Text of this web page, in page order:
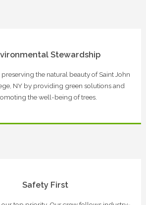
Stewardship
the natural beauty of Saint John
NY by providing green solutions and
the well-being of trees.
Safety First